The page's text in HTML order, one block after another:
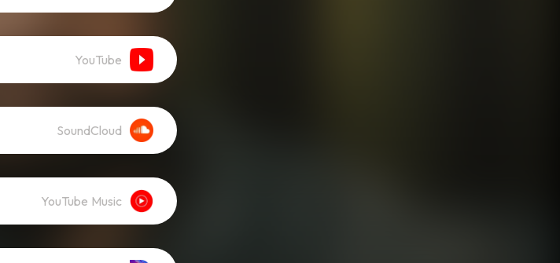
YouTube
SoundCloud
YouTube Music